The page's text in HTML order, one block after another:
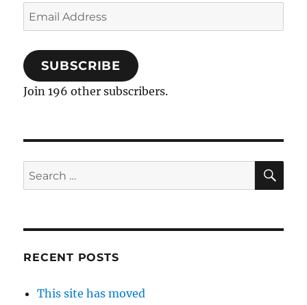
Email
Address
SUBSCRIBE
Join 196 other subscribers.
Search
for:
RECENT POSTS
This site has moved